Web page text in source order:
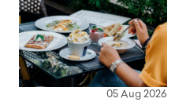
05 Aug 2026